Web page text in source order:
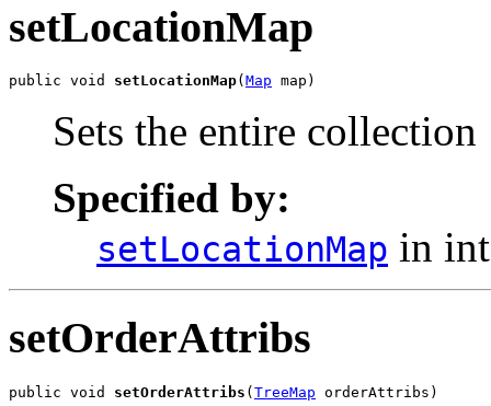
setLocationMap
public void setLocationMap( Map map)
Sets the entire collection
Specified by:
setLocationMap in
setOrderAttribs
public void setOrderAttribs (TreeMap orderAttribs)